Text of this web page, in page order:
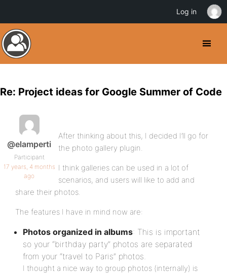
Re: Project ideas for Google Summer of Code
@elamperti
Participant
17 years, 4 months
ago
After thinking about this, I decided I’ll go for
the photo gallery plugin.
I think galleries can be used in a lot of
scenarios, and users will like to add and
share their photos.
The features I have in mind now are:
Photos organized in albums: This is important
so your “birthday party” photos are separated
from your “travel to Paris” photos.
I thought a nice way to group photos (internally) is
Log in